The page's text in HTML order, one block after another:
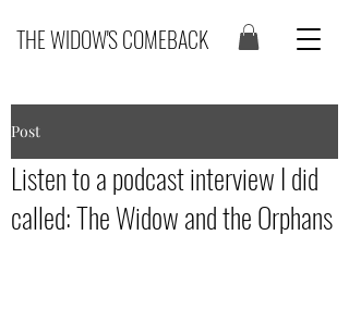
THE WIDOW'S COMEBACK
Post
Listen to a podcast interview I did
called: The Widow and the Orphans